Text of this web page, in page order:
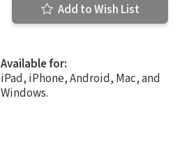
Add to Wish List
Available for:
iPad, iPhone, Android, Mac, and
Windows.